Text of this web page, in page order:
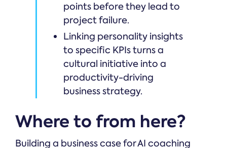
points before they lead to
project failure.
Linking personality insights
to specific KPIs turns a
cultural initiative into a
productivity-driving
business strategy.
Where to from here?
Building a business case for AI coaching